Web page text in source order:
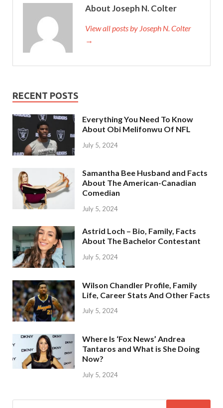
About Joseph N. Colter
View all posts by Joseph N. Colter
→
RECENT POSTS
Everything You Need To Know
About Obi Melifonwu Of NFL
July 5, 2024
Samantha Bee Husband and Facts
About The American-Canadian
Comedian
July 5, 2024
Astrid Loch – Bio, Family, Facts
About The Bachelor Contestant
July 5, 2024
Wilson Chandler Profile, Family
Life, Career Stats And Other Facts
July 5, 2024
Where Is ‘Fox News’ Andrea
Tantaros and What is She Doing
Now?
July 5, 2024